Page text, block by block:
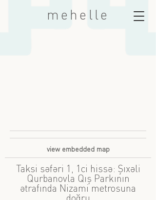
mehelle
view embedded map
Taksi səfəri 1, 1ci hissə: Şıxəli
Qurbanovla Qış Parkının
ətrafında Nizami metrosuna